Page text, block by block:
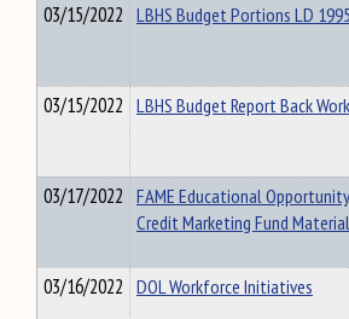
03/15/2022 LBHS Budget Portions LD 1995
03/15/2022 LBHS Budget Report Back
03/17/2022 FAME Educational
Credit Marketing Fund
03/16/2022 DOL Workforce Initiatives